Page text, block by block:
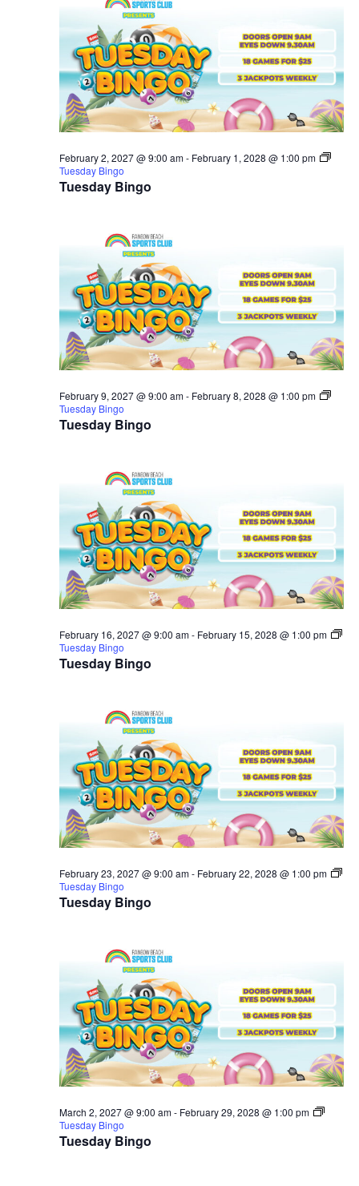
Tuesday Bingo
February 2, 2027 @ 9:00 am- February 1, 2028 @ 1:00 pm
Tuesday Bingo
Tuesday Bingo
February 9, 2027 @ 9:00 am- February 8, 2028 @ 1:00 pm
Tuesday Bingo
Tuesday Bingo
February 16, 2027 @ 9:00 am- February 15, 2028 @ 1:00 pm
Tuesday Bingo
Tuesday Bingo
February 23, 2027 @ 9:00 am- February 22, 2028 @ 1:00 pm
Tuesday Bingo
Tuesday Bingo
March 2, 2027 @ 9:00 am- February 29, 2028 @ 1:00 pm
Tuesday Bingo